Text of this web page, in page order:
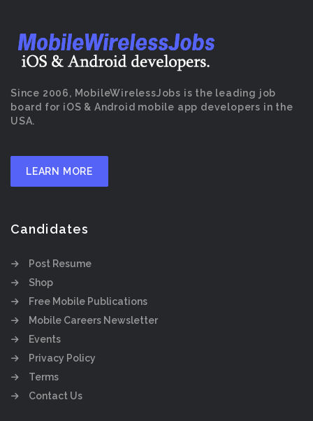
Since 2006, MobileWirelessJobs is the leading job
board for iOS & Android mobile app developers in the
USA.
LEARN MORE
Candidates
Post Resume
Shop
Free Mobile Publications
Mobile Careers Newsletter
Events
Privacy Policy
Terms
Contact Us